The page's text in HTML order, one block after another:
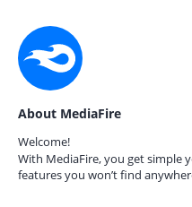
About MediaFire
Welcome!
With MediaFire, you get simple
features you won’t find